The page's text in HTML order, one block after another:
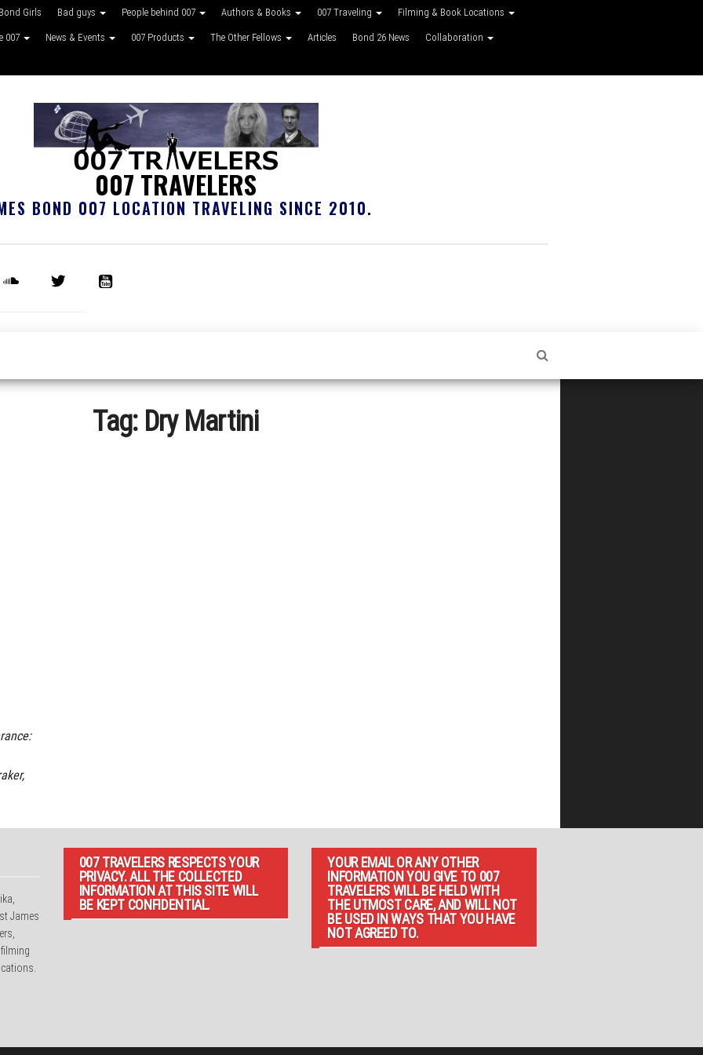
Bond Girls Bad guys People behind 007 Authors & Books 007 Traveling Filming & Book Locations
007 News & Events 007 Products The Other Fellows Articles Bond 26 News Collaboration
007 TRAVELERS
BOND 007 LOCATION TRAVELING SINCE 2010.
Tag: Dry Martini
James
007 TRAVELERS RESPECTS YOUR
PRIVACY. ALL THE COLLECTED
INFORMATION AT THIS SITE WILL
BE KEPT CONFIDENTIAL.
YOUR EMAIL OR ANY OTHER
INFORMATION YOU GIVE TO 007
TRAVELERS WILL BE HELD WITH
THE UTMOST CARE, AND WILL NOT
BE USED IN WAYS THAT YOU HAVE
NOT AGREED TO.